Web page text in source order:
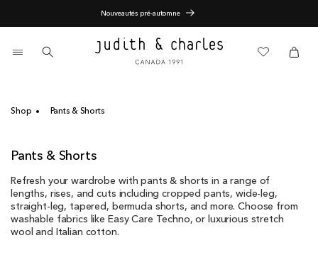
content
End of Season Sale - 60% Off
Cartitems Cart
Shop Pants & Shorts
C
l
l
e
c
Pants & Shorts
Refresh your wardrobe with pants & shorts in a range of
lengths, rises, and cuts including cropped pants, wide-leg,
straight-leg, tapered, bermuda shorts, and more. Choose from
washable fabrics like Easy Care Techno, or luxurious stretch
wool and Italian cotton.